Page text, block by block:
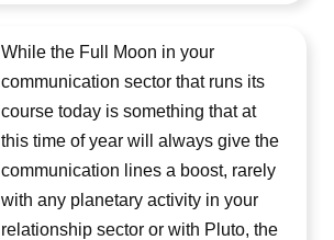
While the Full Moon in your
communication sector that runs its
course today is something that at
this time of year will always give the
communication lines a boost, rarely
with any planetary activity in your
relationship sector or with Pluto, the